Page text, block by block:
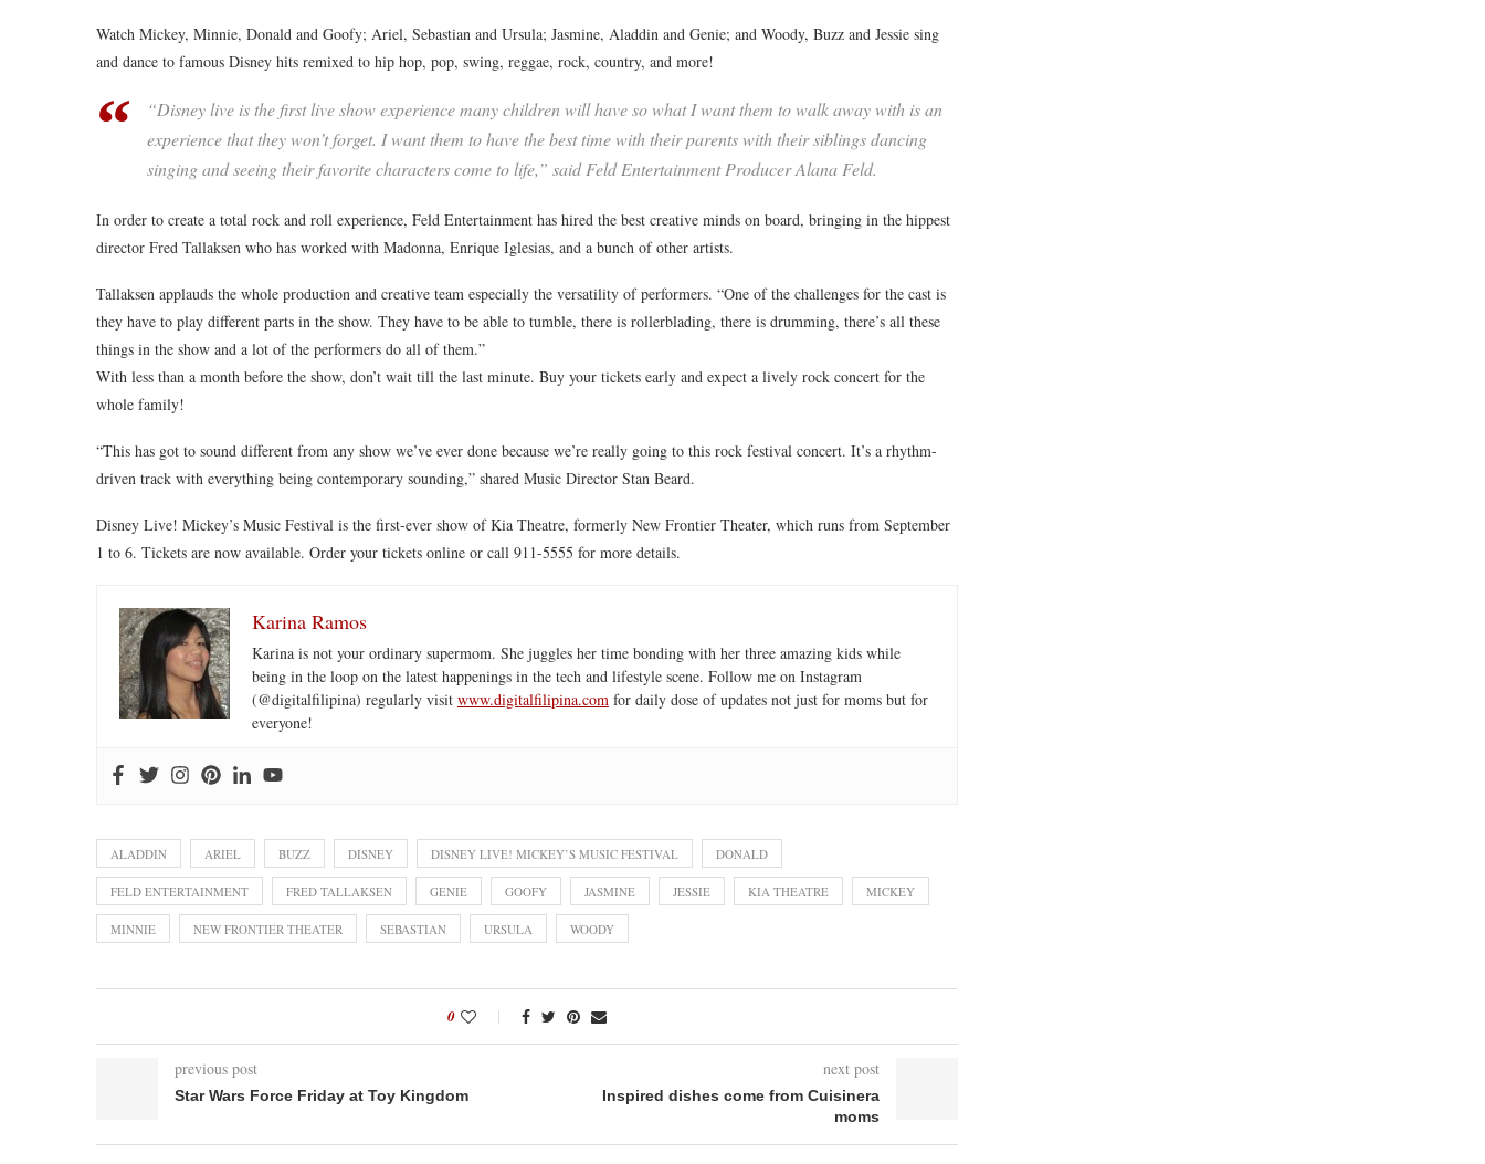
Watch Mickey, Minnie, Donald and Goofy; Ariel, Sebastian and Ursula; Jasmine, Aladdin and Genie; and Woody, Buzz and Jessie sing
and dance to famous Disney hits remixed to hip hop, pop, swing, reggae, rock, country, and more!
“Disney live is the first live show experience many children will have so what I want them to walk away with is an
experience that they won’t forget. I want them to have the best time with their parents with their siblings dancing
singing and seeing their favorite characters come to life,” said Feld Entertainment Producer Alana Feld.
In order to create a total rock and roll experience, Feld Entertainment has hired the best creative minds on board, bringing in the hippest
director Fred Tallaksen who has worked with Madonna, Enrique Iglesias, and a bunch of other artists.
Tallaksen applauds the whole production and creative team especially the versatility of performers. “One of the challenges for the cast is
they have to play different parts in the show. They have to be able to tumble, there is rollerblading, there is drumming, there’s all these
things in the show and a lot of the performers do all of them.”
With less than a month before the show, don’t wait till the last minute. Buy your tickets early and expect a lively rock concert for the
whole family!
“This has got to sound different from any show we’ve ever done because we’re really going to this rock festival concert. It’s a rhythm-
driven track with everything being contemporary sounding,” shared Music Director Stan Beard.
Disney Live! Mickey’s Music Festival is the first-ever show of Kia Theatre, formerly New Frontier Theater, which runs from September
1 to 6. Tickets are now available. Order your tickets online or call 911-5555 for more details.
Karina Ramos
Karina is not your ordinary supermom. She juggles her time bonding with her three amazing kids while
being in the loop on the latest happenings in the tech and lifestyle scene. Follow me on Instagram
(@digitalfilipina) regularly visit www.digitalfilipina.com for daily dose of updates not just for moms but for
everyone!
ALADDIN ARIEL BUZZ DISNEY DISNEY LIVE! MICKEY’S MUSIC FESTIVAL DONALD
FELD ENTERTAINMENT FRED TALLAKSEN GENIE GOOFY JASMINE JESSIE KIA THEATRE MICKEY
MINNIE NEW FRONTIER THEATER SEBASTIAN URSULA WOODY
0
previous post
Star Wars Force Friday at Toy Kingdom
next post
Inspired dishes come from Cuisinera
moms